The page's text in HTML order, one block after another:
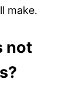
make.
not